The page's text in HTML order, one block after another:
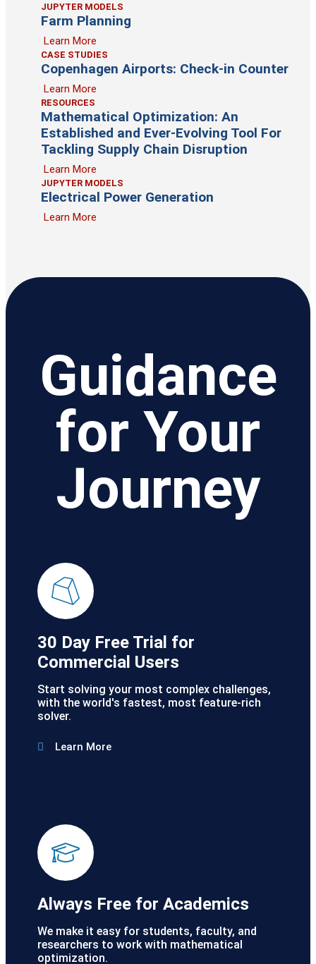
JUPYTER MODELS
Farm Planning
Learn More
CASE STUDIES
Copenhagen Airports: Check-in Counter
Learn More
RESOURCES
Mathematical Optimization: An
Established and Ever-Evolving Tool For
Tackling Supply Chain Disruption
Learn More
JUPYTER MODELS
Electrical Power Generation
Learn More
Guidance
for Your
Journey
30 Day Free Trial for
Commercial Users
Start solving your most complex challenges,
with the world's fastest, most feature-rich
solver.
Learn More
Always Free for Academics
We make it easy for students, faculty, and
researchers to work with mathematical
optimization.